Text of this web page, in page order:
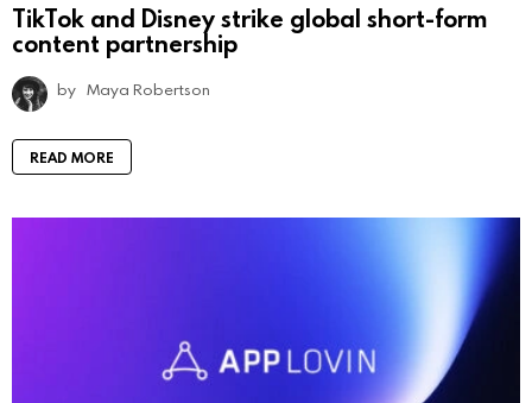
TikTok and Disney strike global short-form
content partnership
by Maya Robertson
READ MORE